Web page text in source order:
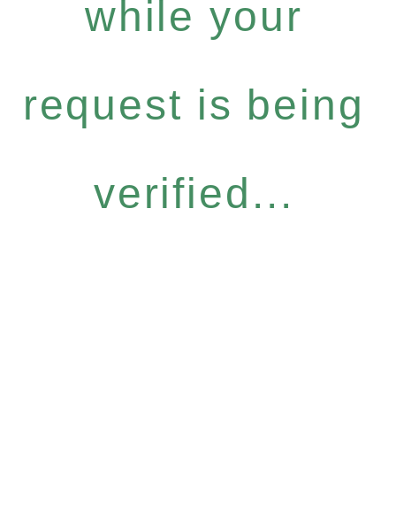
while your
request is being
verified...